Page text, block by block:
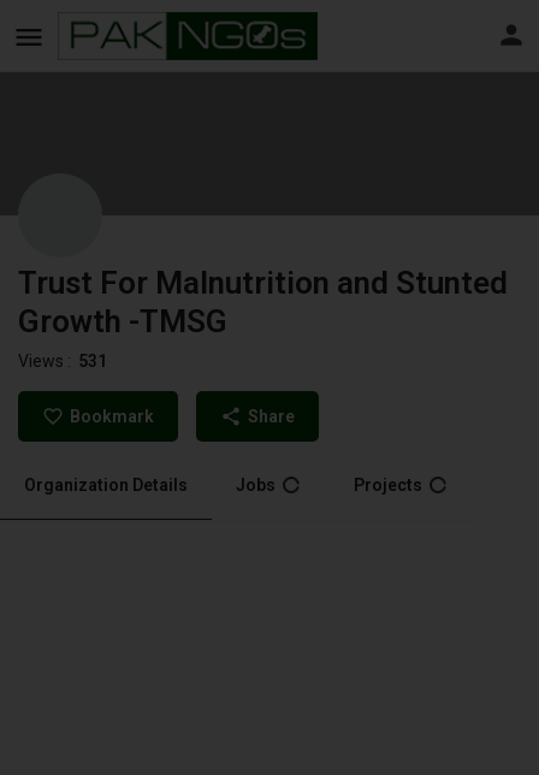
Trust For Malnutrition and Stunted
Growth -TMSG
Views : 531
Bookmark Share
Organization Details Jobs Projects